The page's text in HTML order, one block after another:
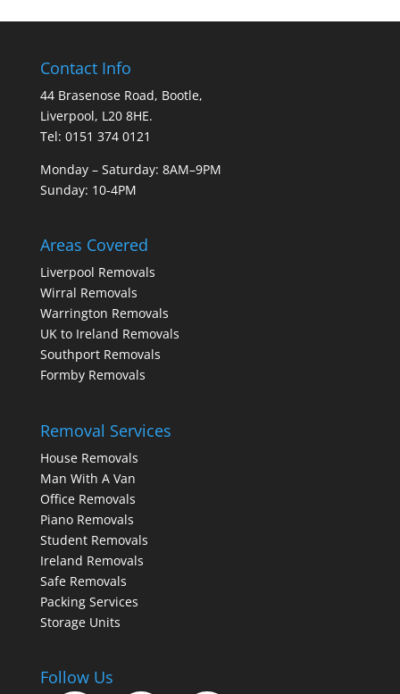
Contact Info
44 Brasenose Road, Bootle,
Liverpool, L20 8HE.
Tel: 0151 374 0121
Monday – Saturday: 8AM–9PM
Sunday: 10-4PM
Areas Covered
Liverpool Removals
Wirral Removals
Warrington Removals
UK to Ireland Removals
Southport Removals
Formby Removals
Removal Services
House Removals
Man With A Van
Office Removals
Piano Removals
Student Removals
Ireland Removals
Safe Removals
Packing Services
Storage Units
Follow Us